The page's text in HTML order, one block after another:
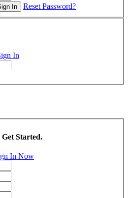
In Reset Password?
In
Started.
In Now